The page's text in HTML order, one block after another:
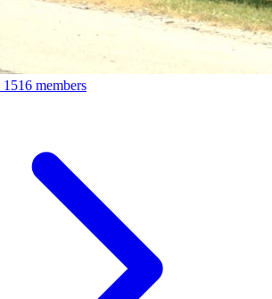
1516 members